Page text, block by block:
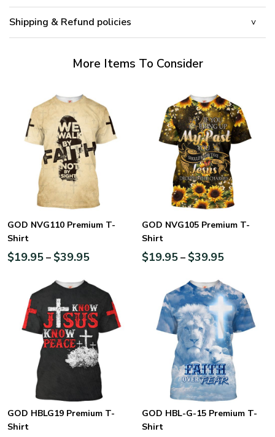
Shipping & Refund policies
More Items To Consider
GOD NVG110 Premium T-
Shirt
$19.95– $39.95
GOD NVG105 Premium T-
Shirt
$19.95– $39.95
GOD HBLG19 Premium T-
Shirt
GOD HBL-G-15 Premium T-
Shirt